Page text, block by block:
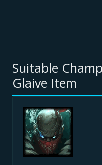
Suitable
Glaive Item